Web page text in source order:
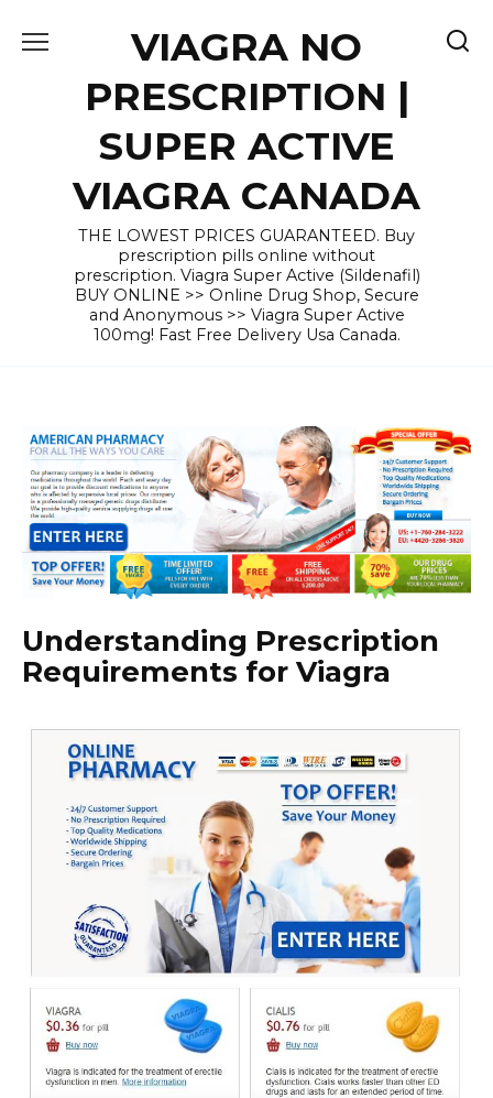
VIAGRA NO
PRESCRIPTION |
SUPER ACTIVE
VIAGRA CANADA
THE LOWEST PRICES GUARANTEED. Buy
prescription pills online without
prescription. Viagra Super Active (Sildenafil)
BUY ONLINE >> Online Drug Shop, Secure
and Anonymous >> Viagra Super Active
100mg! Fast Free Delivery Usa Canada.
Understanding Prescription
Requirements for Viagra